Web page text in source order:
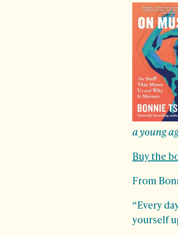
a young
Buy the
From
“Every
yourself